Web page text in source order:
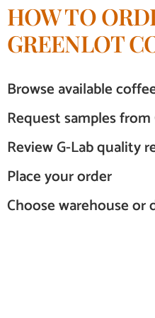
HOW TO
GREENLOT
Browse available
Request samples
Review G-Lab quality
Place your order
Choose warehouse or